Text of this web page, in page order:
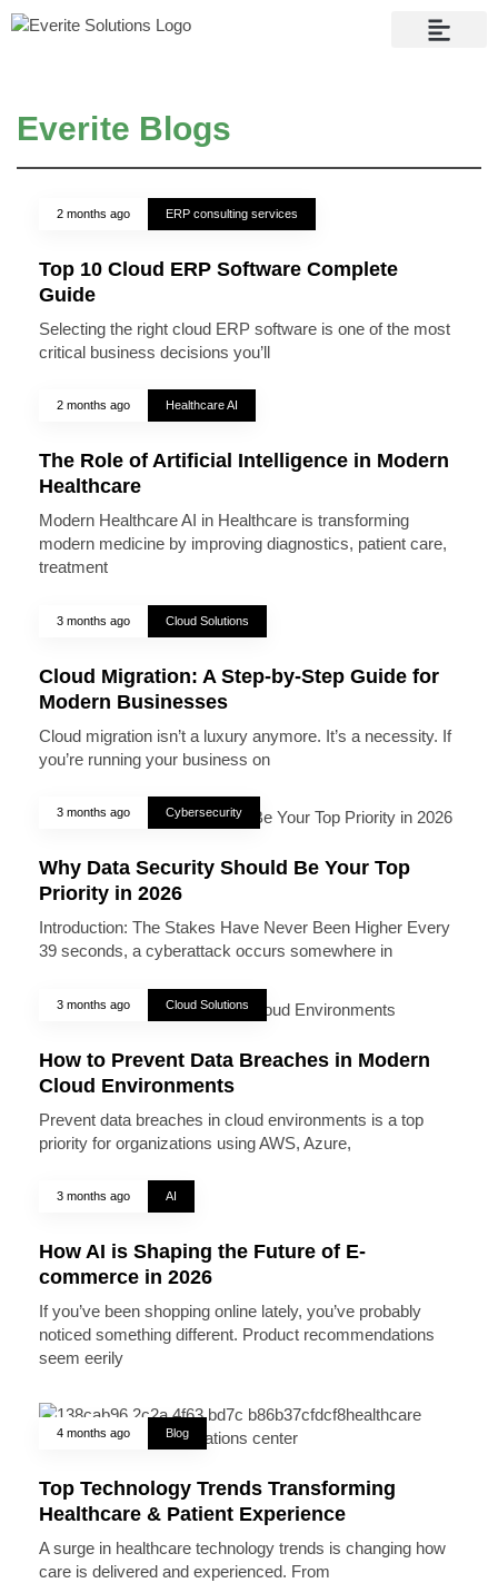
Everite Blogs
2 months ago ERP consulting services
Top 10 Cloud ERP Software Complete
Guide
Selecting the right cloud ERP software is one of the most
critical business decisions you’ll
2 months ago Healthcare AI
The Role of Artificial Intelligence in Modern
Healthcare
Modern Healthcare AI in Healthcare is transforming
modern medicine by improving diagnostics, patient care,
treatment
3 months ago Cloud Solutions
Cloud Migration: A Step-by-Step Guide for
Modern Businesses
Cloud migration isn’t a luxury anymore. It’s a necessity. If
you’re running your business on
3 months ago Cybersecurity
Why Data Security Should Be Your Top
Priority in 2026
Introduction: The Stakes Have Never Been Higher Every
39 seconds, a cyberattack occurs somewhere in
3 months ago Cloud Solutions
How to Prevent Data Breaches in Modern
Cloud Environments
Prevent data breaches in cloud environments is a top
priority for organizations using AWS, Azure,
3 months ago AI
How AI is Shaping the Future of E-
commerce in 2026
If you’ve been shopping online lately, you’ve probably
noticed something different. Product recommendations
seem eerily
4 months ago Blog
Top Technology Trends Transforming
Healthcare & Patient Experience
A surge in healthcare technology trends is changing how
care is delivered and experienced. From